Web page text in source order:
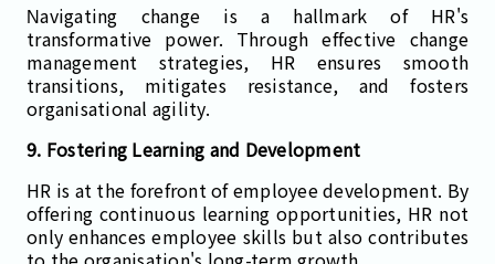
Navigating change is a hallmark of HR's
transformative power. Through effective change
management strategies, HR ensures smooth
transitions, mitigates resistance, and fosters
organisational agility.
9. Fostering Learning and Development
HR is at the forefront of employee development. By
offering continuous learning opportunities, HR not
only enhances employee skills but also contributes